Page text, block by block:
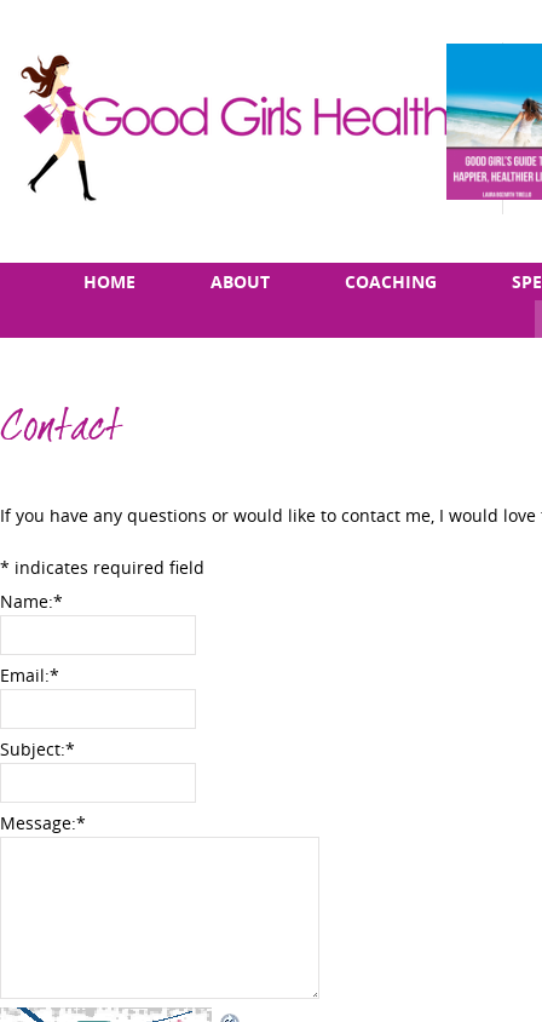
HOME ABOUT COACHING
Contact
If you have any questions or would like to contact me, I would
* indicates required field
Name:*
Email:*
Subject:*
Message:*